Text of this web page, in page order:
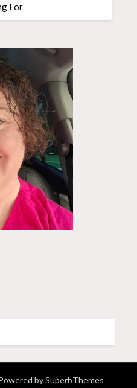
For
bySuperbThemes